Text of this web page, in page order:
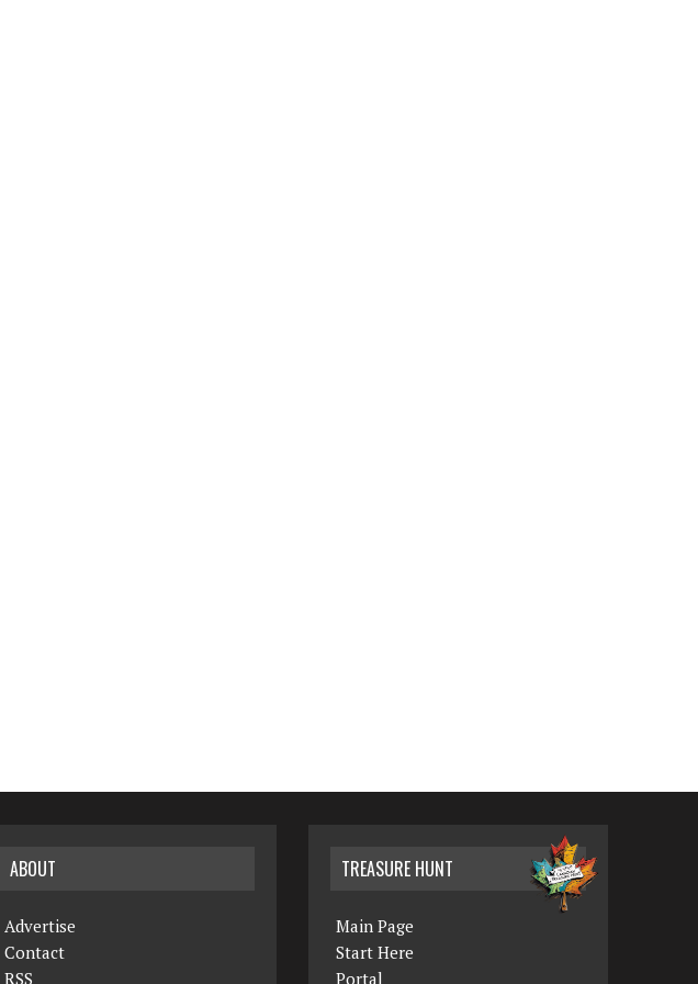
ABOUT
Advertise
Contact
RSS
TREASURE HUNT
Main Page
Start Here
Portal